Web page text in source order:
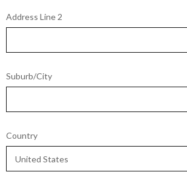
Address Line 2
Suburb/City
Country